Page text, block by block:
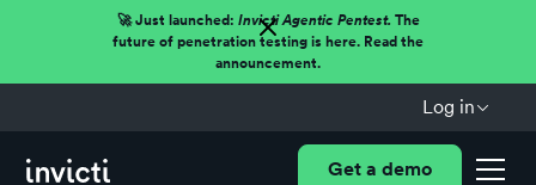
🚀 Just launched: Invicti Agentic Pentest.The
future of penetration testing is here. Read the
announcement.
Log in
Get a demo